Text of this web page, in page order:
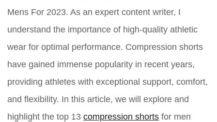
Mens For 2023. As an expert content writer, I
understand the importance of high-quality athletic
wear for optimal performance. Compression shorts
have gained immense popularity in recent years,
providing athletes with exceptional support, comfort,
and flexibility. In this article, we will explore and
highlight the top 13 compression shorts for men